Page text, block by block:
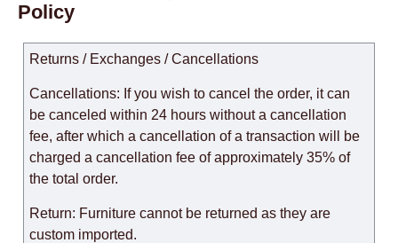
Policy
Returns / Exchanges / Cancellations
Cancellations: If you wish to cancel the order, it can
be canceled within 24 hours without a cancellation
fee, after which a cancellation of a transaction will be
charged a cancellation fee of approximately 35% of
the total order.
Return: Furniture cannot be returned as they are
custom imported.